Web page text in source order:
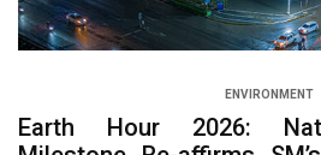
ENVIRONMENT
Earth Hour 2026: